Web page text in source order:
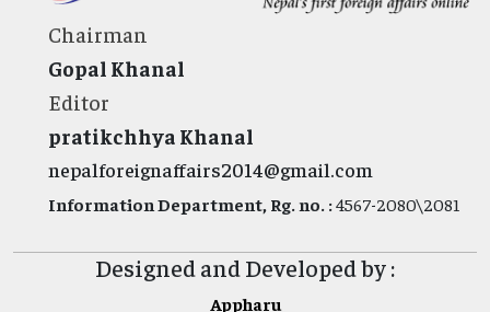
Chairman
Gopal Khanal
Editor
pratikchhya Khanal
nepalforeignaffairs2014@gmail.com
Information Department, Rg. no. :4567-2080\2081
Designed and Developed by :
Appharu